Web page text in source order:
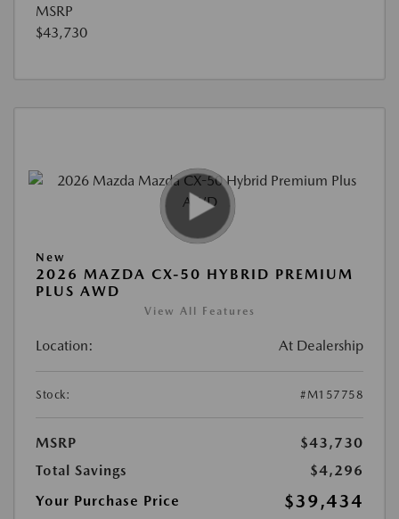
MSRP
$43,730
New
2026 MAZDA CX-50 HYBRID PREMIUM
PLUS AWD
View All Features
Location: At Dealership
Stock: #M157758
MSRP
$43,730
Total Savings
$4,296
Your Purchase Price
$39,434